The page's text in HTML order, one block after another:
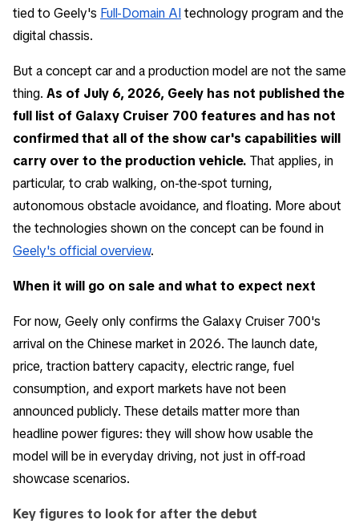
tied to Geely's Full-Domain AItechnology program and the
digital chassis.
But a concept car and a production model are not the same
thing. As of July 6, 2026, Geely has not published the
full list of Galaxy Cruiser 700 features and has not
confirmed that all of the show car's capabilities will
carry over to the production vehicle. That applies, in
particular, to crab walking, on-the-spot turning,
autonomous obstacle avoidance, and floating. More about
the technologies shown on the concept can be found in
Geely's official overview.
When it will go on sale and what to expect next
For now, Geely only confirms the Galaxy Cruiser 700's
arrival on the Chinese market in 2026. The launch date,
price, traction battery capacity, electric range, fuel
consumption, and export markets have not been
announced publicly. These details matter more than
headline power figures: they will show how usable the
model will be in everyday driving, not just in off-road
showcase scenarios.
Key figures to look for after the debut